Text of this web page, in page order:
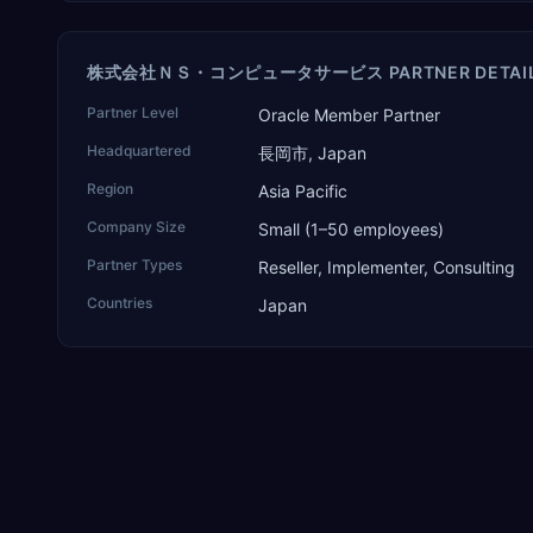
株式会社ＮＳ・コンピュータサービス PARTNER
Partner Level Oracle Member Partner
Headquartered 長岡市, Japan
Region Asia Pacific
Company Size Small (1–50 employees)
Partner Types Reseller, Implementer, Consulting
Countries Japan